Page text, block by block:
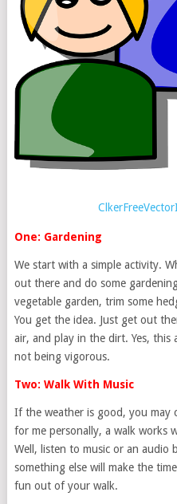
One: Gardening
We start with a simple activity.
out there and do some
vegetable garden, trim some
You get the idea. Just get out
air, and play in the dirt. Yes, this
not being vigorous.
Two: Walk With Music
If the weather is good, you may
for me personally, a walk works
Well, listen to music or an audio
something else will make the
fun out of your walk.